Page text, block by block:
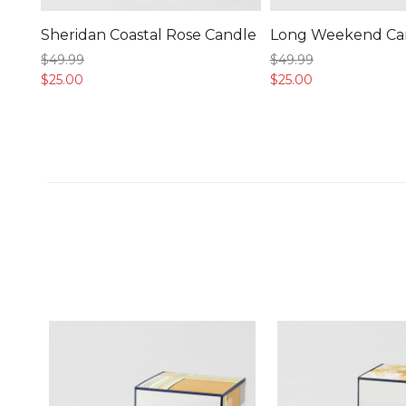
Sheridan Coastal Rose Candle
$49.99
$25.00
Long Weekend
$49.99
$25.00